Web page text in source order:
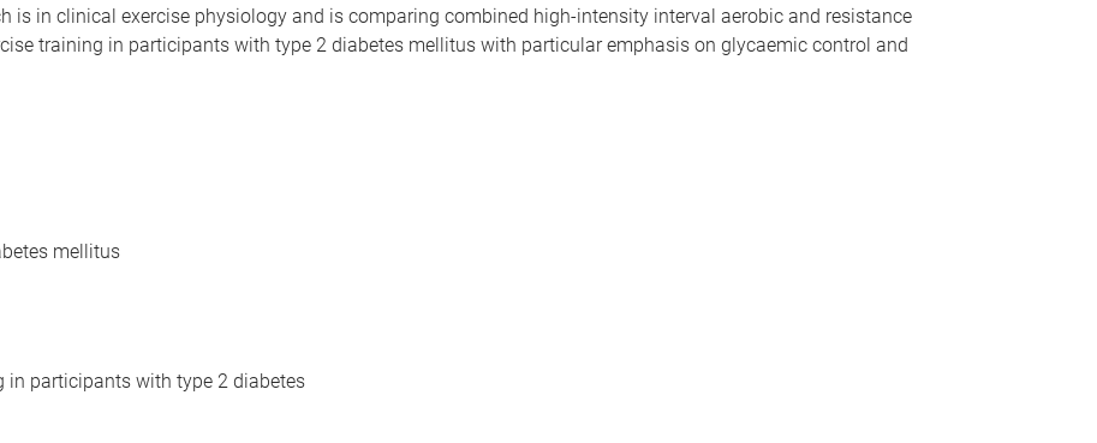
is in clinical exercise physiology and is comparing combined high-intensity interval aerobic and resistance
training in participants with type 2 diabetes mellitus with particular emphasis on glycaemic control and
mellitus
in participants with type 2 diabetes